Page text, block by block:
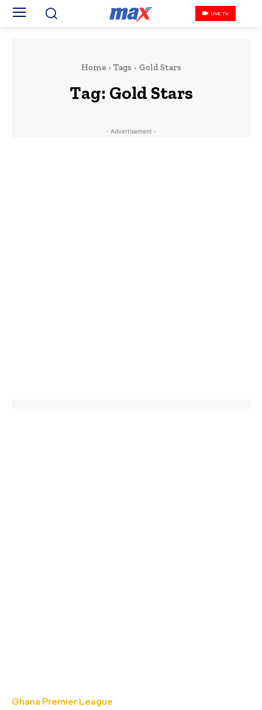
LIVE TV
Home Tags Gold Stars
Tag: Gold Stars
- Advertisement -
Ghana Premier League